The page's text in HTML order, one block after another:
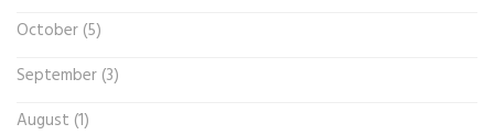
October (5)
September (3)
August (1)